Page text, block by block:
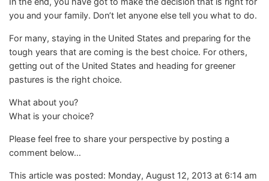
you and your family. Don’t let anyone else tell you what to do.
For many, staying in the United States and preparing for the
tough years that are coming is the best choice. For others,
getting out of the United States and heading for greener
pastures is the right choice.
What about you?
What is your choice?
Please feel free to share your perspective by posting a
comment below…
This article was posted: Monday, August 12, 2013 at 6:14 am